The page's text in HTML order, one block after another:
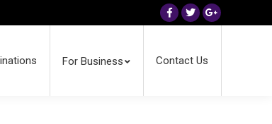
Facebook
TwitterGoogle+
For Business Contact Us